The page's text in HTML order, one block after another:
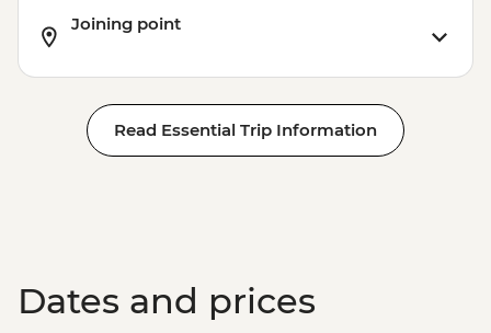
Joining point
Read Essential Trip Information
Dates and prices